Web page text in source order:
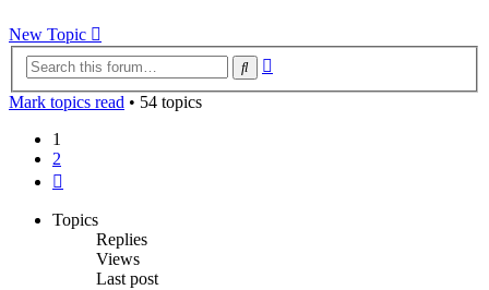
New Topic
Search
Mark topics read • 54 topics
1
2
Topics
Replies
Views
Last post